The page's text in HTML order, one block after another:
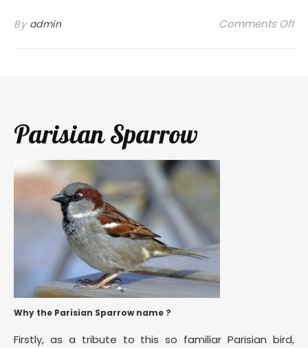
By admin Comments Off
Parisian Sparrow
Why the Parisian Sparrow name ?
Firstly, as a tribute to this so familiar Parisian bird,